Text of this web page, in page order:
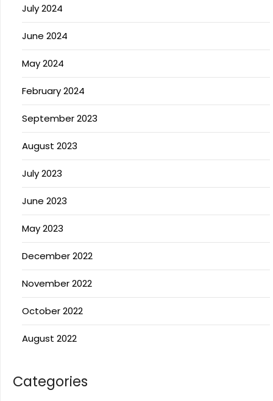
July 2024
June 2024
May 2024
February 2024
September 2023
August 2023
July 2023
June 2023
May 2023
December 2022
November 2022
October 2022
August 2022
Categories